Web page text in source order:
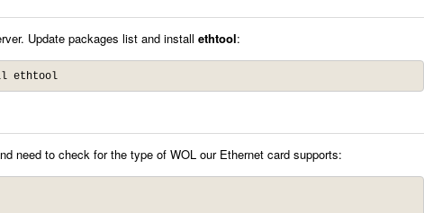
Update packages list and install ethtool:
ethtool
need to check for the type of WOL our Ethernet card supports: